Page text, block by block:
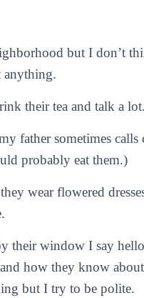
but I don’t
anything.
their tea and talk a lot.
father sometimes calls
probably eat them.)
wear flowered
their window I say
how they know
but I try to be polite.